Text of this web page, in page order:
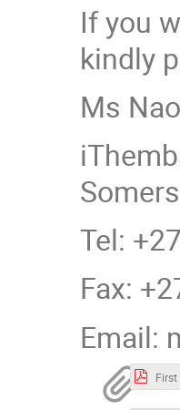
If you
kindly
Ms
Tel:
Fax:
Email: